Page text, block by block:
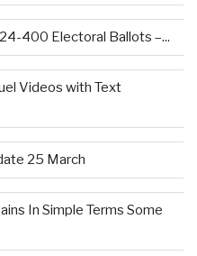
400 Electoral Ballots –...
Videos with Text
25 March
In Simple Terms Some